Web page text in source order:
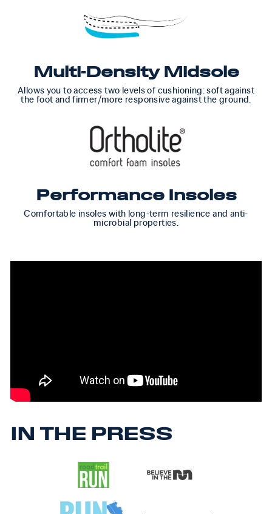
Multi-Density Midsole
Allows you to access two levels of cushioning: soft against
the foot and firmer/more responsive against the ground.
Performance Insoles
Comfortable insoles with long-term resilience and anti-
microbial properties.
IN THE PRESS